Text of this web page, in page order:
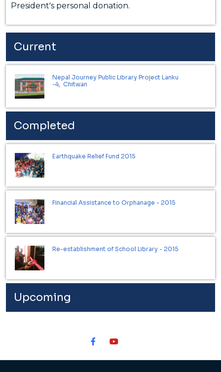
President's personal donation.
Current
Nepal Journey Public Library Project Lanku
-4, Chitwan
Completed
Earthquake Relief Fund 2015
Financial Assistance to Orphanage - 2015
Re-establishment of School Library - 2015
Upcoming